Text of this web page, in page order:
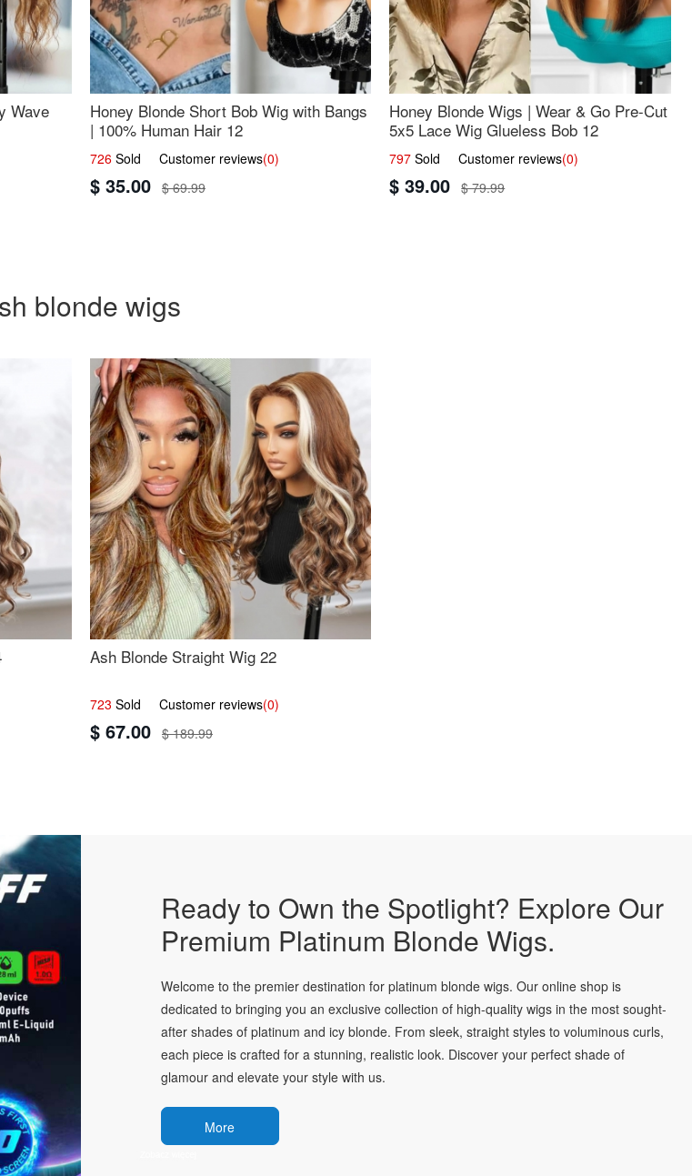
Wave
Honey Blonde Short Bob Wig with Bangs
| 100% Human Hair 12
726Sold Customer reviews(0)
$ 35.00 $ 69.99
Honey Blonde Wigs | Wear & Go Pre-Cut
5x5 Lace Wig Glueless Bob 12
797 Sold Customer reviews(0)
$ 39.00 $ 79.99
blonde wigs
Ash Blonde Straight Wig 22
723 Sold Customer reviews(0)
$ 67.00 $ 189.99
Ready to Own the Spotlight? Explore Our
Premium Platinum Blonde Wigs.
Welcome to the premier destination for platinum blonde wigs. Our online shop is
dedicated to bringing you an exclusive collection of high-quality wigs in the most sought-
after shades of platinum and icy blonde. From sleek, straight styles to voluminous curls,
each piece is crafted for a stunning, realistic look. Discover your perfect shade of
glamour and elevate your style with us.
More